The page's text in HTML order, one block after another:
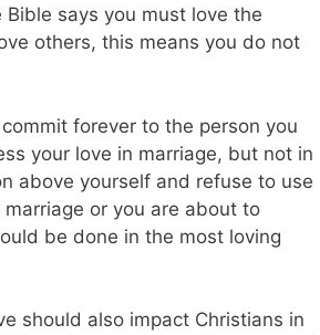
says you must love the
others, this means you do not
forever to the person you
your love in marriage, but not in
above yourself and refuse to use
or you are about to
be done in the most loving
should also impact Christians in